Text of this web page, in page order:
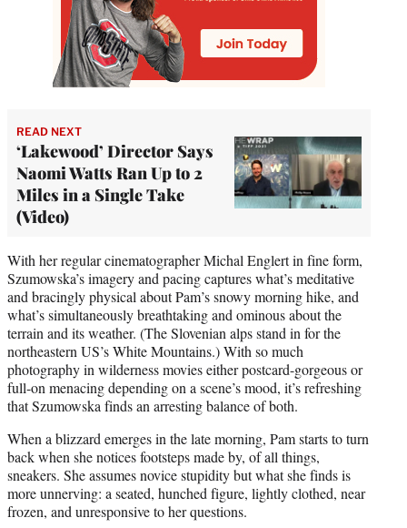
READ NEXT
‘Lakewood’ Director Says
Naomi Watts Ran Up to 2
Miles in a Single Take
(Video)
With her regular cinematographer Michal Englert in fine form,
Szumowska’s imagery and pacing captures what’s meditative
and bracingly physical about Pam’s snowy morning hike, and
what’s simultaneously breathtaking and ominous about the
terrain and its weather. (The Slovenian alps stand in for the
northeastern US’s White Mountains.) With so much
photography in wilderness movies either postcard-gorgeous or
full-on menacing depending on a scene’s mood, it’s refreshing
that Szumowska finds an arresting balance of both.
When a blizzard emerges in the late morning, Pam starts to turn
back when she notices footsteps made by, of all things,
sneakers. She assumes novice stupidity but what she finds is
more unnerving: a seated, hunched figure, lightly clothed, near
frozen, and unresponsive to her questions.